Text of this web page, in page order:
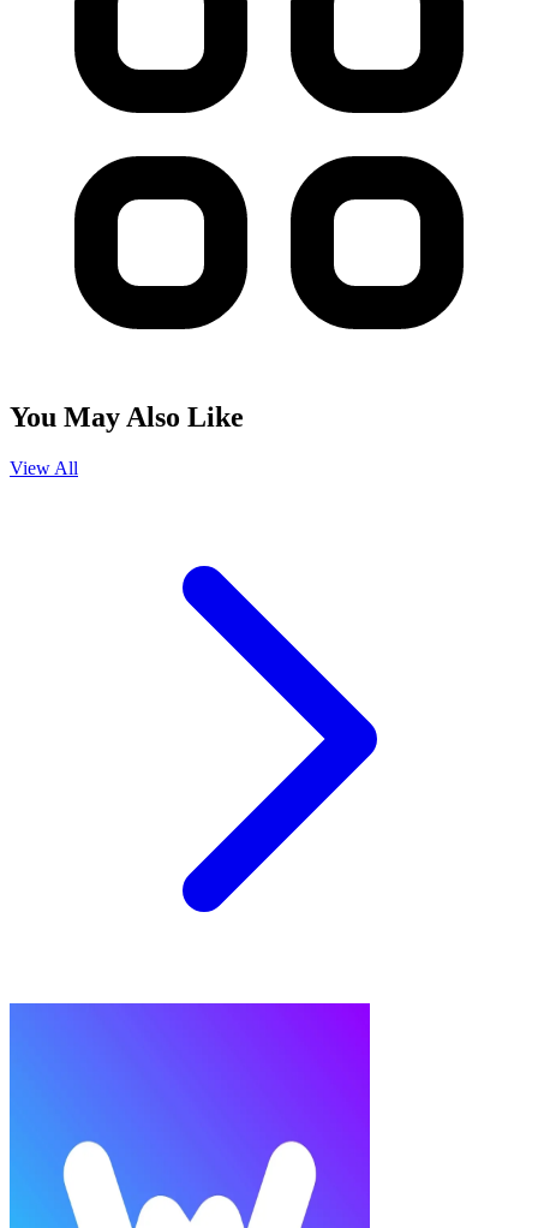
You May Also Like
View All